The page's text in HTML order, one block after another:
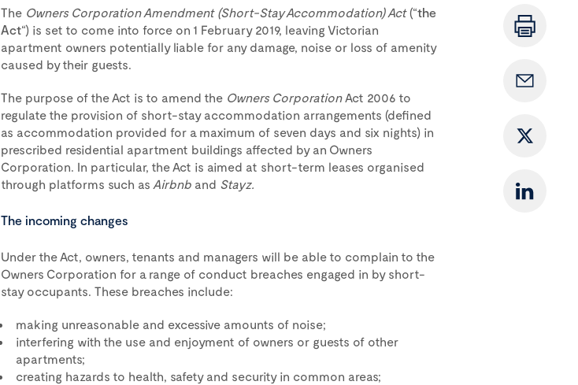
The Owners Corporation Amendment (Short-Stay Accommodation) Act(“the
Act“) is set to come into force on 1 February 2019, leaving Victorian
apartment owners potentially liable for any damage, noise or loss of amenity
caused by their guests.
The purpose of the Act is to amend the Owners CorporationAct 2006 to
regulate the provision of short-stay accommodation arrangements (defined
as accommodation provided for a maximum of seven days and six nights) in
prescribed residential apartment buildings affected by an Owners
Corporation. In particular, the Act is aimed at short-term leases organised
through platforms such as Airbnband Stayz.
The incoming changes
Under the Act, owners, tenants and managers will be able to complain to the
Owners Corporation for a range of conduct breaches engaged in by short-
stay occupants. These breaches include:
making unreasonable and excessive amounts of noise;
interfering with the use and enjoyment of owners or guests of other
apartments;
creating hazards to health, safety and security in common areas;